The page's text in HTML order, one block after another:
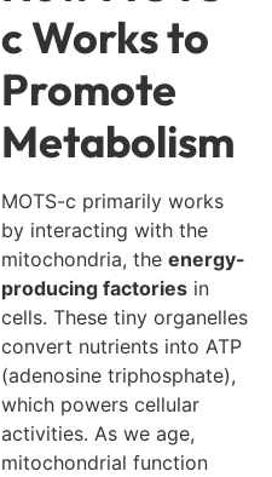
c Works to
Promote
Metabolism
MOTS-c primarily works
by interacting with the
mitochondria, the energy-
producing factories in
cells. These tiny organelles
convert nutrients into ATP
(adenosine triphosphate),
which powers cellular
activities. As we age,
mitochondrial function